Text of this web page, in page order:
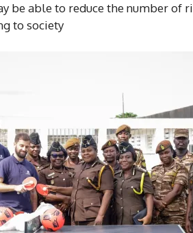
be able to reduce the number of
to society